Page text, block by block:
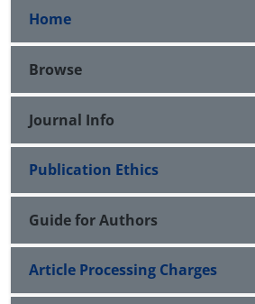
Home
Browse
Journal Info
Publication Ethics
Guide for Authors
Article Processing Charges